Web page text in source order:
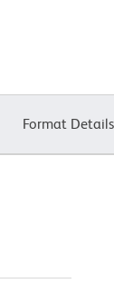
Format Details